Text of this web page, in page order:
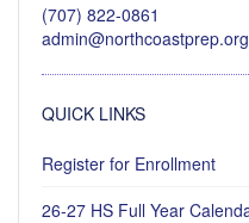
(707) 822-0861
admin@northcoastprep.org
QUICK LINKS
Register for Enrollment
26-27 HS Full Year